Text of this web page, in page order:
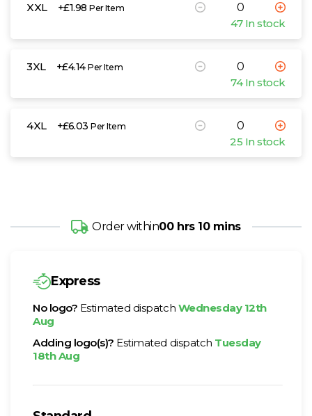
XXL +£1.98Per Item
47 In stock
3XL +£4.14Per Item
74 In stock
4XL +£6.03Per Item
25 In stock
Order within00 hrs 10 mins
Express
No logo? Estimated dispatch Wednesday 12th
Aug
Adding logo(s)? Estimated dispatch Tuesday
18th Aug